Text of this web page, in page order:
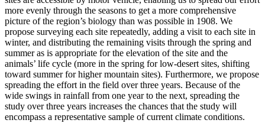
more evenly through the seasons to get a more comprehensive
picture of the region’s biology than was possible in 1908. We
propose surveying each site repeatedly, adding a visit to each site in
winter, and distributing the remaining visits through the spring and
summer as is appropriate for the elevation of the site and the
animals’ life cycle (more in the spring for low-desert sites, shifting
toward summer for higher mountain sites). Furthermore, we propose
spreading the effort in the field over three years. Because of the
wide swings in rainfall from one year to the next, spreading the
study over three years increases the chances that the study will
encompass a representative sample of current climate conditions.